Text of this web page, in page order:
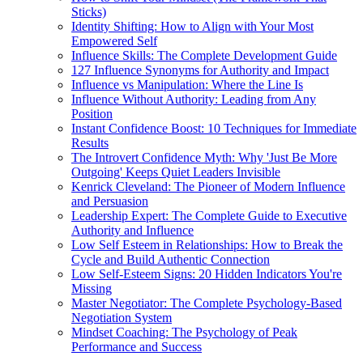
Sticks)
Identity Shifting: How to Align with Your Most
Empowered Self
Influence Skills: The Complete Development Guide
127 Influence Synonyms for Authority and Impact
Influence vs Manipulation: Where the Line Is
Influence Without Authority: Leading from Any
Position
Instant Confidence Boost: 10 Techniques for Immediate
Results
The Introvert Confidence Myth: Why 'Just Be More
Outgoing' Keeps Quiet Leaders Invisible
Kenrick Cleveland: The Pioneer of Modern Influence
and Persuasion
Leadership Expert: The Complete Guide to Executive
Authority and Influence
Low Self Esteem in Relationships: How to Break the
Cycle and Build Authentic Connection
Low Self-Esteem Signs: 20 Hidden Indicators You're
Missing
Master Negotiator: The Complete Psychology-Based
Negotiation System
Mindset Coaching: The Psychology of Peak
Performance and Success